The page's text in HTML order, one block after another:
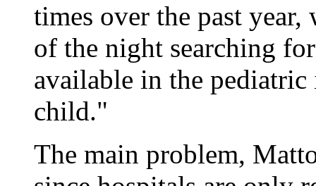
times over the past
of the night searching
available in the
child."
The main problem,